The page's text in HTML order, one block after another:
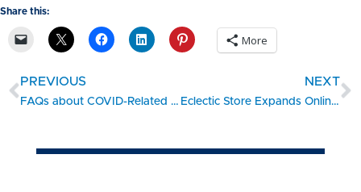
Share this:
More
PREVIOUS
FAQs about COVID-Related Employment Law Compliance
NEXT
Eclectic Store Expands Online During Covid-19 Shutdown